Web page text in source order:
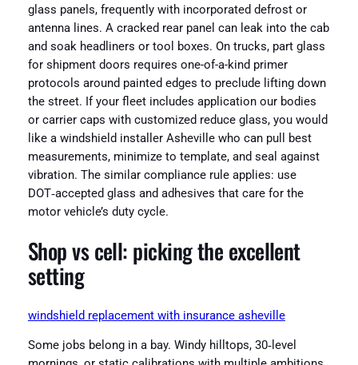
glass panels, frequently with incorporated defrost or
antenna lines. A cracked rear panel can leak into the cab
and soak headliners or tool boxes. On trucks, part glass
for shipment doors requires one-of-a-kind primer
protocols around painted edges to preclude lifting down
the street. If your fleet includes application our bodies
or carrier caps with customized reduce glass, you would
like a windshield installer Asheville who can pull best
measurements, minimize to template, and seal against
vibration. The similar compliance rule applies: use
DOT‑accepted glass and adhesives that care for the
motor vehicle’s duty cycle.
Shop vs cell: picking the excellent
setting
windshield replacement with insurance asheville
Some jobs belong in a bay. Windy hilltops, 30‑level